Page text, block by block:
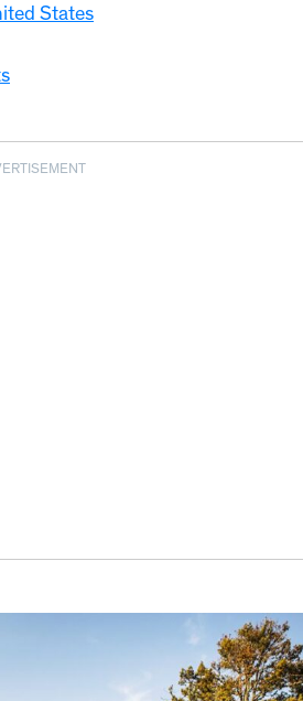
States